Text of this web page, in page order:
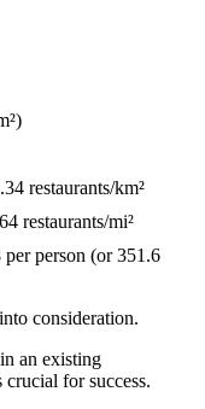
restaurants/km²
restaurants/mi²
per person (or 351.6
consideration.
an existing
for success.